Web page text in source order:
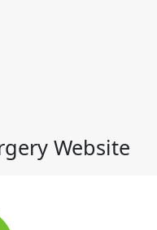
Website